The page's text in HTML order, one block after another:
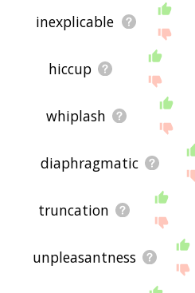
inexplicable
hiccup
whiplash
diaphragmatic
truncation
unpleasantness